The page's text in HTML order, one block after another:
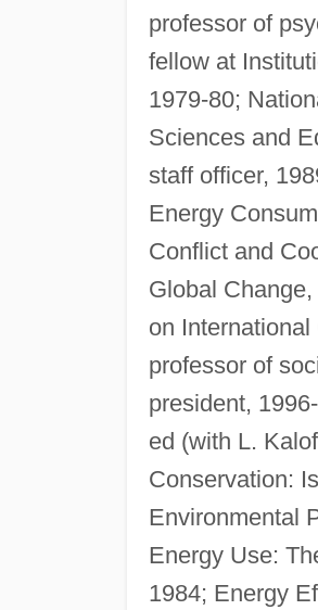
professor of
fellow at
1979-80;
Sciences and
staff officer,
Energy
Conflict and
Global
on
professor of
president,
ed (with L.
Conservation:
Environmental
Energy Use:
1984; Energy